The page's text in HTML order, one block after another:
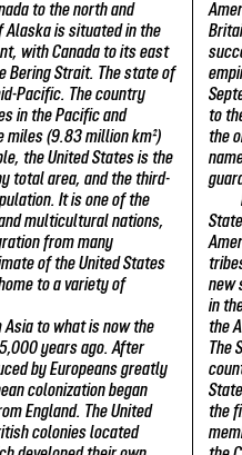
to the north and
Alaska is situated in the
with Canada to its east
Bering Strait. The state of
Pacific. The country
in the Pacific and
miles (9.83 million km²)
the United States is the
total area, and the third-
It is one of the
multicultural nations,
from many
of the United States
to a variety of
to what is now the
years ago. After
by Europeans greatly
colonization began
England. The United
colonies located
to
the
new
in
the
The
the